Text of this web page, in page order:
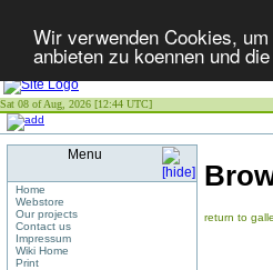
Wir verwenden Cookies,
anbieten zu koennen und
Sat 08 of Aug, 2026 [12:44 UTC]
Menu
Home
Webstore
Our projects
Contact us
Impressum
Wiki Home
Print
return to